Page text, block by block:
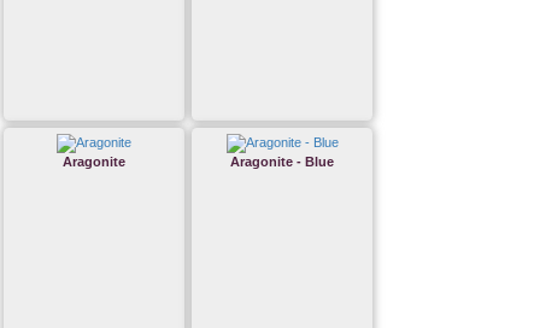
Aragonite Aragonite - Blue